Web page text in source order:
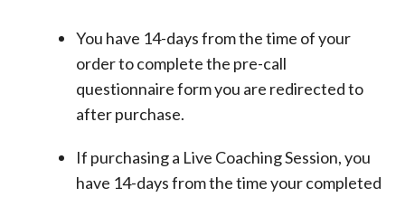
You have 14-days from the time of your
order to complete the pre-call
questionnaire form you are redirected to
after purchase.
If purchasing a Live Coaching Session, you
have 14-days from the time your completed